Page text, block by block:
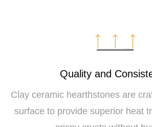
Quality and
Clay ceramic hearthstones are
surface to provide superior heat